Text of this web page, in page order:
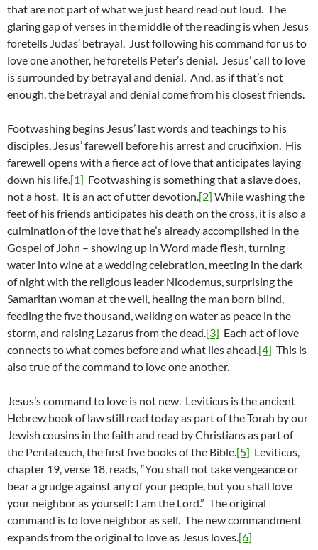
that are not part of what we just heard read out loud. The
glaring gap of verses in the middle of the reading is when Jesus
foretells Judas’ betrayal. Just following his command for us to
love one another, he foretells Peter’s denial. Jesus’ call to love
is surrounded by betrayal and denial. And, as if that’s not
enough, the betrayal and denial come from his closest friends.
Footwashing begins Jesus’ last words and teachings to his
disciples, Jesus’ farewell before his arrest and crucifixion. His
farewell opens with a fierce act of love that anticipates laying
down his life.[1] Footwashing is something that a slave does,
not a host. It is an act of utter devotion.[2] While washing the
feet of his friends anticipates his death on the cross, it is also a
culmination of the love that he’s already accomplished in the
Gospel of John – showing up in Word made flesh, turning
water into wine at a wedding celebration, meeting in the dark
of night with the religious leader Nicodemus, surprising the
Samaritan woman at the well, healing the man born blind,
feeding the five thousand, walking on water as peace in the
storm, and raising Lazarus from the dead.[3] Each act of love
connects to what comes before and what lies ahead.[4] This is
also true of the command to love one another.
Jesus’s command to love is not new. Leviticus is the ancient
Hebrew book of law still read today as part of the Torah by our
Jewish cousins in the faith and read by Christians as part of
the Pentateuch, the first five books of the Bible.[5] Leviticus,
chapter 19, verse 18, reads, “You shall not take vengeance or
bear a grudge against any of your people, but you shall love
your neighbor as yourself: I am the Lord.” The original
command is to love neighbor as self. The new commandment
expands from the original to love as Jesus loves.[6]